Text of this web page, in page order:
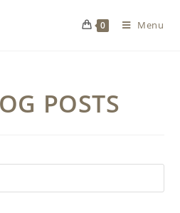
0 Menu
POSTS